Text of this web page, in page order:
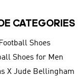
CATEGORIES
Shoes
Shoes for Men
X Jude Bellingham